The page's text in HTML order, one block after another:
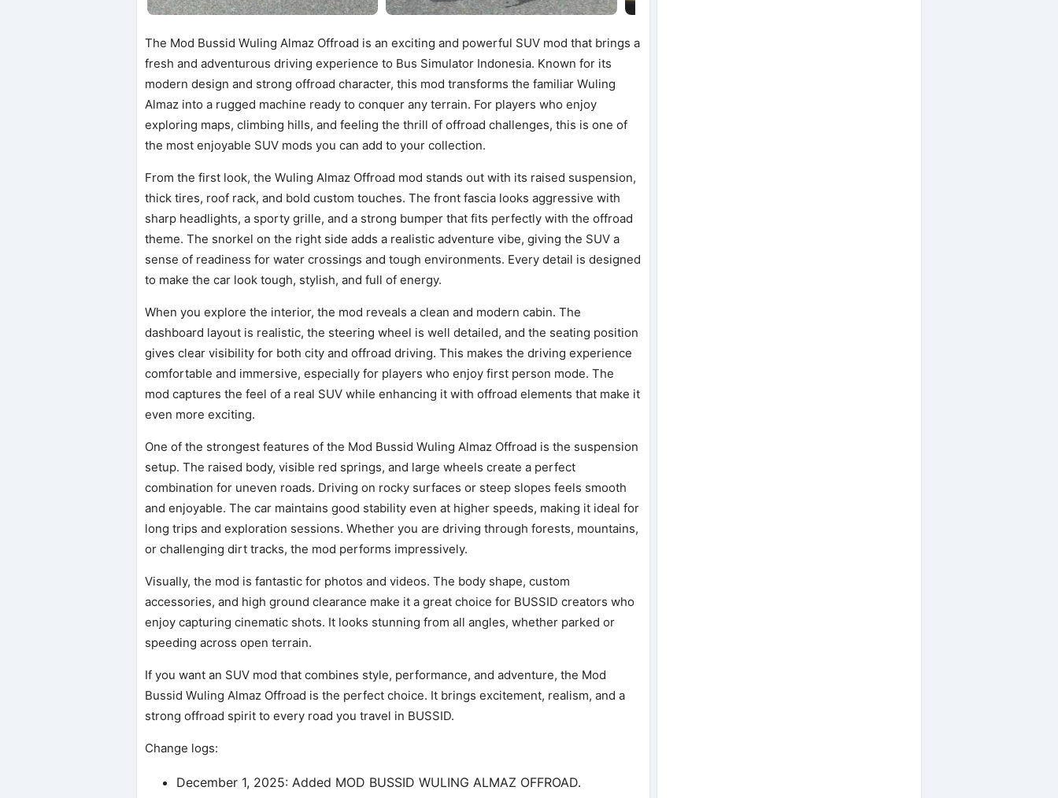
The Mod Bussid Wuling Almaz Offroad is an exciting and powerful SUV mod that brings a
fresh and adventurous driving experience to Bus Simulator Indonesia. Known for its
modern design and strong offroad character, this mod transforms the familiar Wuling
Almaz into a rugged machine ready to conquer any terrain. For players who enjoy
exploring maps, climbing hills, and feeling the thrill of offroad challenges, this is one of
the most enjoyable SUV mods you can add to your collection.
From the first look, the Wuling Almaz Offroad mod stands out with its raised suspension,
thick tires, roof rack, and bold custom touches. The front fascia looks aggressive with
sharp headlights, a sporty grille, and a strong bumper that fits perfectly with the offroad
theme. The snorkel on the right side adds a realistic adventure vibe, giving the SUV a
sense of readiness for water crossings and tough environments. Every detail is designed
to make the car look tough, stylish, and full of energy.
When you explore the interior, the mod reveals a clean and modern cabin. The
dashboard layout is realistic, the steering wheel is well detailed, and the seating position
gives clear visibility for both city and offroad driving. This makes the driving experience
comfortable and immersive, especially for players who enjoy first person mode. The
mod captures the feel of a real SUV while enhancing it with offroad elements that make it
even more exciting.
One of the strongest features of the Mod Bussid Wuling Almaz Offroad is the suspension
setup. The raised body, visible red springs, and large wheels create a perfect
combination for uneven roads. Driving on rocky surfaces or steep slopes feels smooth
and enjoyable. The car maintains good stability even at higher speeds, making it ideal for
long trips and exploration sessions. Whether you are driving through forests, mountains,
or challenging dirt tracks, the mod performs impressively.
Visually, the mod is fantastic for photos and videos. The body shape, custom
accessories, and high ground clearance make it a great choice for BUSSID creators who
enjoy capturing cinematic shots. It looks stunning from all angles, whether parked or
speeding across open terrain.
If you want an SUV mod that combines style, performance, and adventure, the Mod
Bussid Wuling Almaz Offroad is the perfect choice. It brings excitement, realism, and a
strong offroad spirit to every road you travel in BUSSID.
Change logs:
December 1, 2025: Added MOD BUSSID WULING ALMAZ OFFROAD.